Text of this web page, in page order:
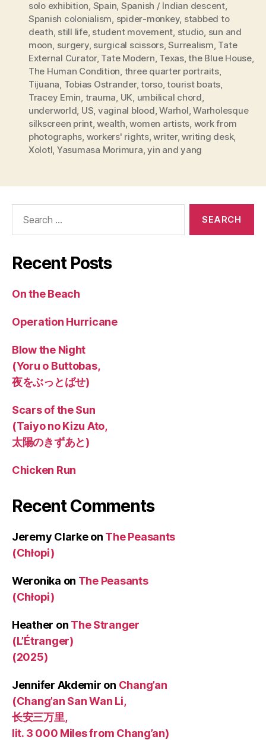
solo exhibition Spain Spanish / Indian descent,
Spanish colonialism spider-monkey, stabbed to
death still life, student movement studio sun and
moon surgery, surgical scissors,Surrealism Tate
External Curator, Tate Modern Texas,the Blue House,
The Human Condition three quarter portraits,
Tijuana Tobias Ostrander,torso,tourist boats
Tracey Emin trauma UK umbilical chord
underworld US vaginal blood ,Warhol ,Warholesque
silkscreen print,wealth ,women artists work from
photographs workers' rights,writer,writing desk,
Xolotl Yasumasa Morimura ,yin and yang
Recent Posts
On the Beach
Operation Hurricane
Blow the Night
(Yoru o Buttobas,
夜をぶっとばせ)
Scars of the Sun
(Taiyo no Kizu Ato,
太陽のきずあと)
Chicken Run
Recent Comments
Jeremy Clarkeon The Peasants
(Chłopi)
Weronika on The Peasants
(Chłopi)
Heather on The Stranger
(L’Étranger)
(2025)
Jennifer Akdemir on Chang’an
(Chang’an San Wan Li,
长安三万里,
lit. 3 000 Miles from Chang’an)